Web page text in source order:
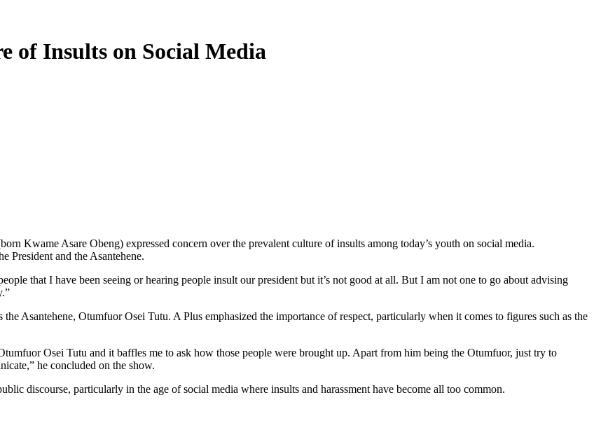
of Insults on Social Media
Kwame Asare Obeng) expressed concern over the prevalent culture of insults among today’s youth on social media.
President and the Asantehene.
that I have been seeing or hearing people insult our president but it’s not good at all. But I am not one to go about advising
Asantehene, Otumfuor Osei Tutu. A Plus emphasized the importance of respect, particularly when it comes to figures such as the
Osei Tutu and it baffles me to ask how those people were brought up. Apart from him being the Otumfuor, just try to
he concluded on the show.
discourse, particularly in the age of social media where insults and harassment have become all too common.